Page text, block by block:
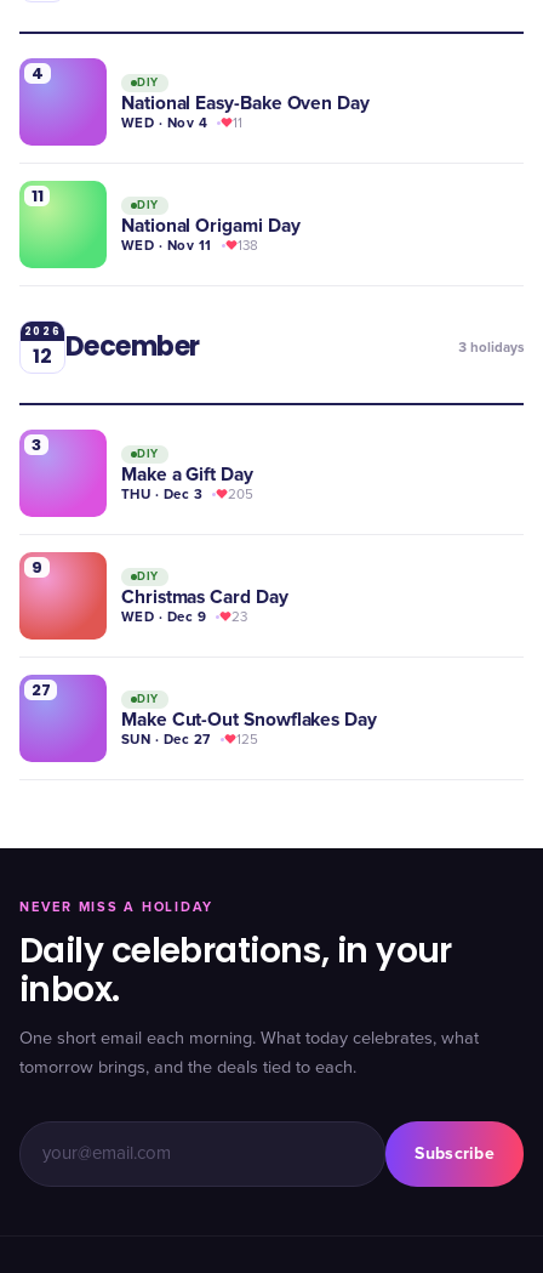
4 DIY
National Easy-Bake Oven Day
WED · Nov 4 11
11 DIY
National Origami Day
WED · Nov 11 138
2026
12 December 3 holidays
3 DIY
Make a Gift Day
THU · Dec 3 205
9 DIY
Christmas Card Day
WED · Dec 9 23
27 DIY
Make Cut-Out Snowflakes Day
SUN · Dec 27 125
NEVER MISS A HOLIDAY
Daily celebrations, in your
inbox.
One short email each morning. What today celebrates, what
tomorrow brings, and the deals tied to each.
Subscribe